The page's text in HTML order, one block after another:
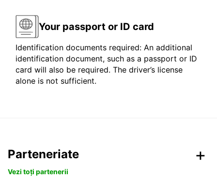
Your passport or ID card
Identification documents required: An additional
identification document, such as a passport or ID
card will also be required. The driver’s license
alone is not sufficient.
Parteneriate
Vezi toți partenerii